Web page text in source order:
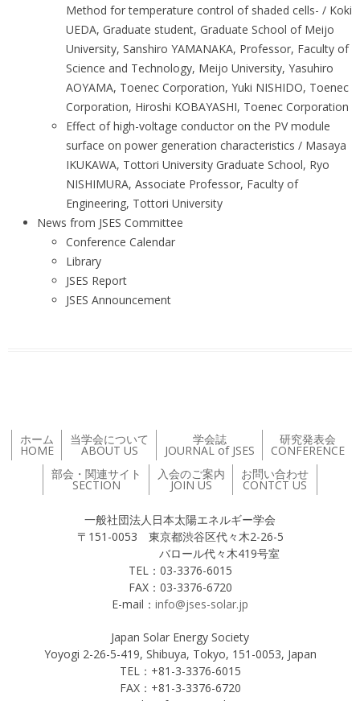
Method for temperature control of shaded cells- / Koki
UEDA, Graduate student, Graduate School of Meijo
University, Sanshiro YAMANAKA, Professor, Faculty of
Science and Technology, Meijo University, Yasuhiro
AOYAMA, Toenec Corporation, Yuki NISHIDO, Toenec
Corporation, Hiroshi KOBAYASHI, Toenec Corporation
Effect of high-voltage conductor on the PV module
surface on power generation characteristics / Masaya
IKUKAWA, Tottori University Graduate School, Ryo
NISHIMURA, Associate Professor, Faculty of
Engineering, Tottori University
News from JSES Committee
Conference Calendar
Library
JSES Report
JSES Announcement
ホーム
HOME
当学会について
ABOUT US
学会誌
JOURNAL of JSES
研究発表会
CONFERENCE
部会・関連サイト
SECTION
入会のご案内
JOIN US
お問い合わせ
CONTCT US
一般社団法人日本太陽エネルギー学会
〒151-0053 東京都渋谷区代々木2-26-5
バロール代々木419号室
TEL：03-3376-6015
FAX：03-3376-6720
E-mail： info@jses-solar.jp
Japan Solar Energy Society
Yoyogi 2-26-5-419, Shibuya, Tokyo, 151-0053, Japan
TEL：+81-3-3376-6015
FAX：+81-3-3376-6720